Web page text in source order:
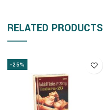
RELATED PRODUCTS
-25%